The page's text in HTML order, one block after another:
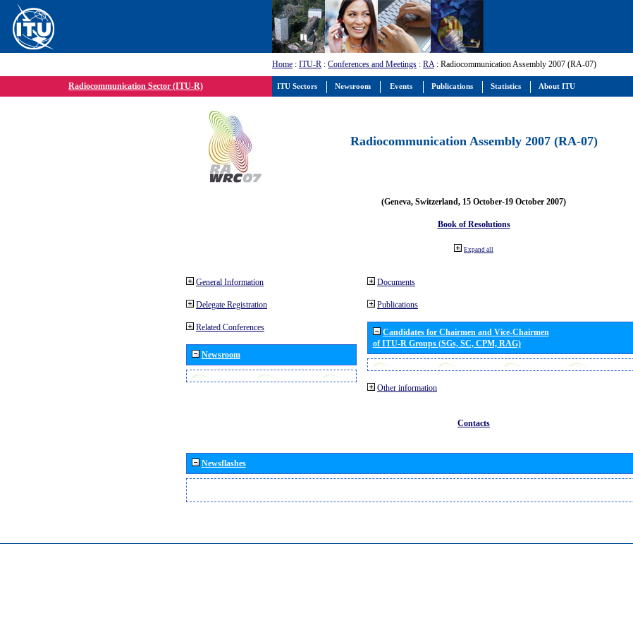
Home : ITU-R : Conferences and Meetings : RA: Radiocommunication Assembly 2007 (RA-07)
Radiocommunication Sector (ITU-R)
Radiocommunication Assembly 2007 (RA-07)
(Geneva, Switzerland, 15 October-19 October 2007)
Book of Resolutions
Expand all
General Information
Delegate Registration
Related Conferences
Newsroom
Documents
Publications
Candidates for Chairmen and Vice-Chairmen
of ITU-R Groups (SGs, SC, CPM, RAG)
Other information
Contacts
Newsflashes
ITU Sectors Newsroom Events Publications Statistics About ITU